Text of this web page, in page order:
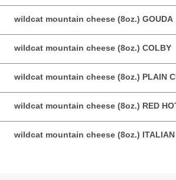
wildcat mountain cheese (8oz.) GOUDA
wildcat mountain cheese (8oz.) COLBY
wildcat mountain cheese (8oz.) PLAIN
wildcat mountain cheese (8oz.) RED
wildcat mountain cheese (8oz.) ITALIAN